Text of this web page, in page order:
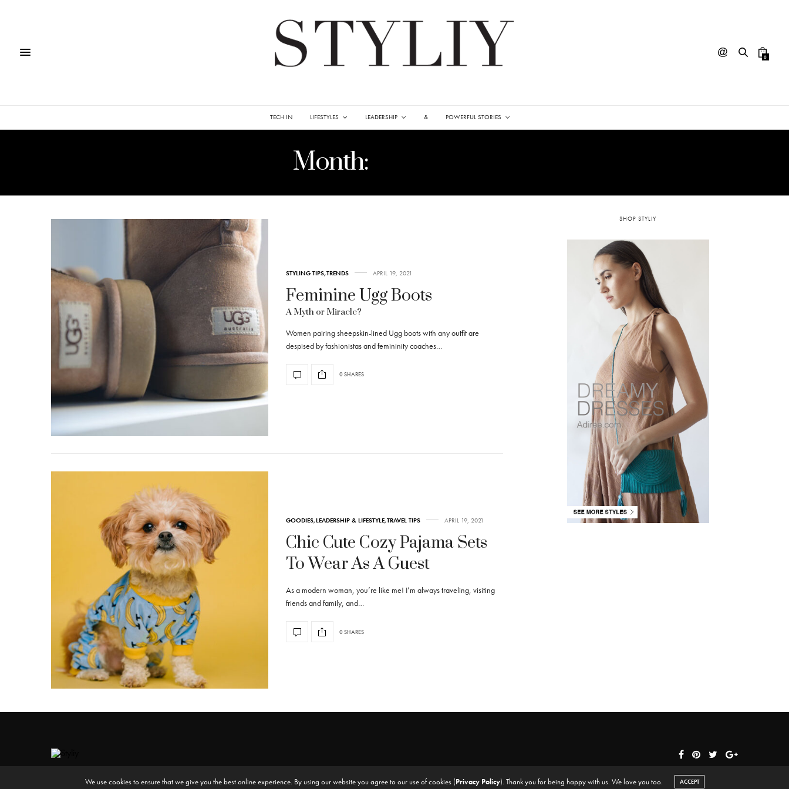
0
TECH IN LIFESTYLES LEADERSHIP & POWERFUL STORIES
Month:
STYLING TIPS,TRENDS APRIL 19, 2021
Feminine Ugg Boots
A Myth or Miracle?
Women pairing sheepskin-lined Ugg boots with any outfit are
despised by fashionistas and femininity coaches…
0 SHARES
GOODIES,LEADERSHIP & LIFESTYLE,TRAVEL TIPS APRIL 19, 2021
Chic Cute Cozy Pajama Sets
To Wear As A Guest
As a modern woman, you’re like me! I’m always traveling, visiting
friends and family, and…
0 SHARES
SHOP STYLIY
We use cookies to ensure that we give you the best online experience. By using our website you agree to our use of cookies (Privacy Policy). Thank you for being happy with us. We love you too. ACCEPT